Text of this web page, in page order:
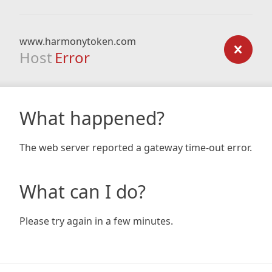
www.harmonytoken.com
Host Error
What happened?
The web server reported a gateway time-out error.
What can I do?
Please try again in a few minutes.